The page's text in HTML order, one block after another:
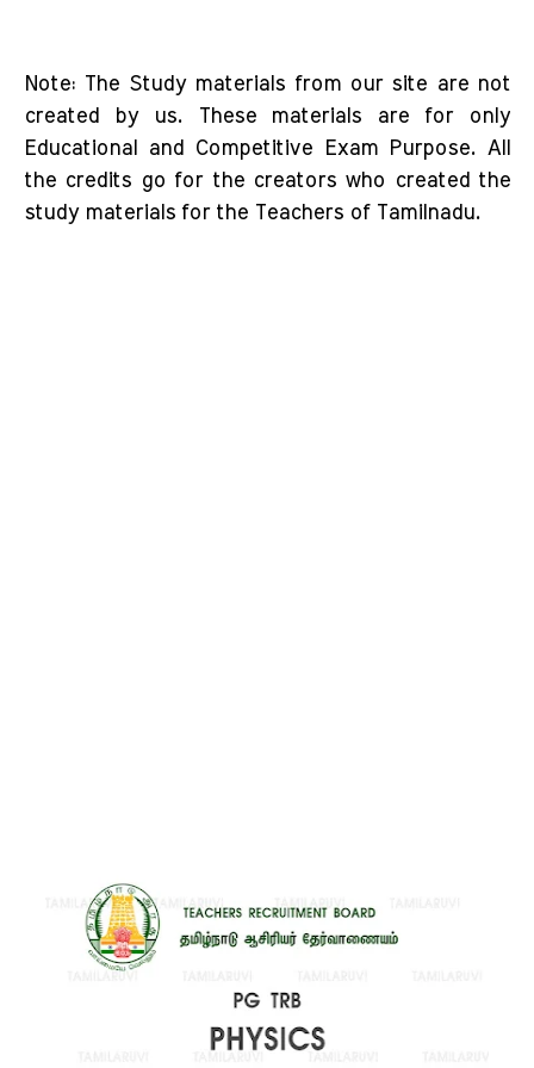
Note: The Study materials from our site are not
created by us. These materials are for only
Educational and Competitive Exam Purpose. All
the credits go for the creators who created the
study materials for the Teachers of Tamilnadu.